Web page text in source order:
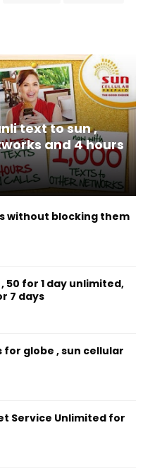
text to sun ,
and 4 hours
without blocking them
50 for 1 day unlimited,
7 days
globe , sun cellular
Service Unlimited for